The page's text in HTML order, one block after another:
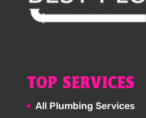
TOP SERVICES
All Plumbing Services